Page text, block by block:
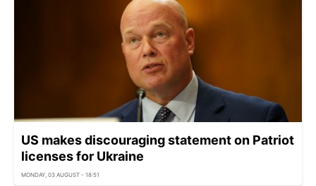
US makes discouraging statement on Patriot
licenses for Ukraine
MONDAY, 03 AUGUST - 18:51